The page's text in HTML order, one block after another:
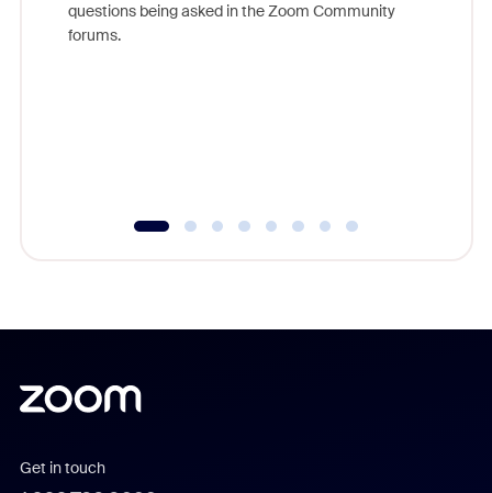
questions being asked in the Zoom Community
forums.
Get in touch